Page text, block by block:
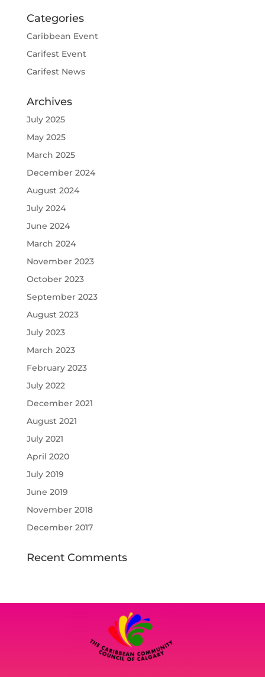
Categories
Caribbean Event
Carifest Event
Carifest News
Archives
July 2025
May 2025
March 2025
December 2024
August 2024
July 2024
June 2024
March 2024
November 2023
October 2023
September 2023
August 2023
July 2023
March 2023
February 2023
July 2022
December 2021
August 2021
July 2021
April 2020
July 2019
June 2019
November 2018
December 2017
Recent Comments